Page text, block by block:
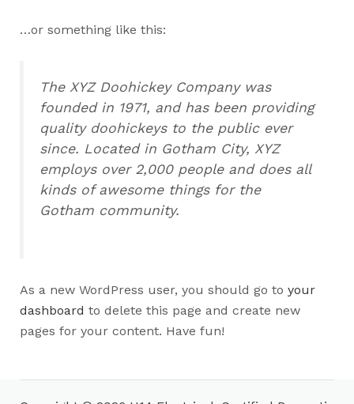
…or something like this:
The XYZ Doohickey Company was
founded in 1971, and has been providing
quality doohickeys to the public ever
since. Located in Gotham City, XYZ
employs over 2,000 people and does all
kinds of awesome things for the
Gotham community.
As a new WordPress user, you should go to your
dashboard to delete this page and create new
pages for your content. Have fun!